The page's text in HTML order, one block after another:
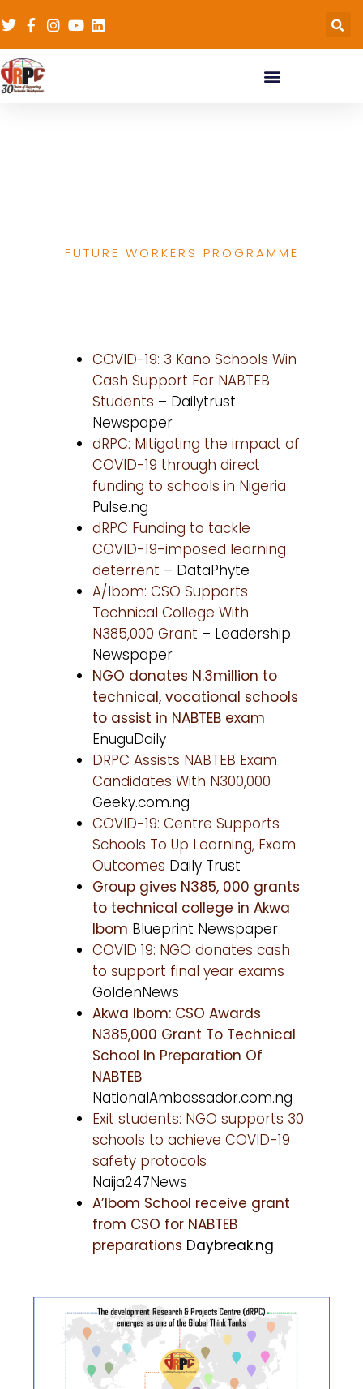
FUTURE WORKERS PROGRAMME
COVID-19: 3 Kano Schools Win
Cash Support For NABTEB
Students – Dailytrust
Newspaper
dRPC: Mitigating the impact of
COVID-19 through direct
funding to schools in Nigeria
Pulse.ng
dRPC Funding to tackle
COVID-19-imposed learning
deterrent – DataPhyte
A/Ibom: CSO Supports
Technical College With
N385,000 Grant – Leadership
Newspaper
NGO donates N.3million to
technical, vocational schools
to assist in NABTEB exam
EnuguDaily
DRPC Assists NABTEB Exam
Candidates With N300,000
Geeky.com.ng
COVID-19: Centre Supports
Schools To Up Learning, Exam
Outcomes Daily Trust
Group gives N385, 000 grants
to technical college in Akwa
Ibom Blueprint Newspaper
COVID 19: NGO donates cash
to support final year exams
GoldenNews
Akwa Ibom: CSO Awards
N385,000 Grant To Technical
School In Preparation Of
NABTEB
NationalAmbassador.com.ng
Exit students: NGO supports 30
schools to achieve COVID-19
safety protocols
Naija247News
A’Ibom School receive grant
from CSO for NABTEB
preparations Daybreak.ng